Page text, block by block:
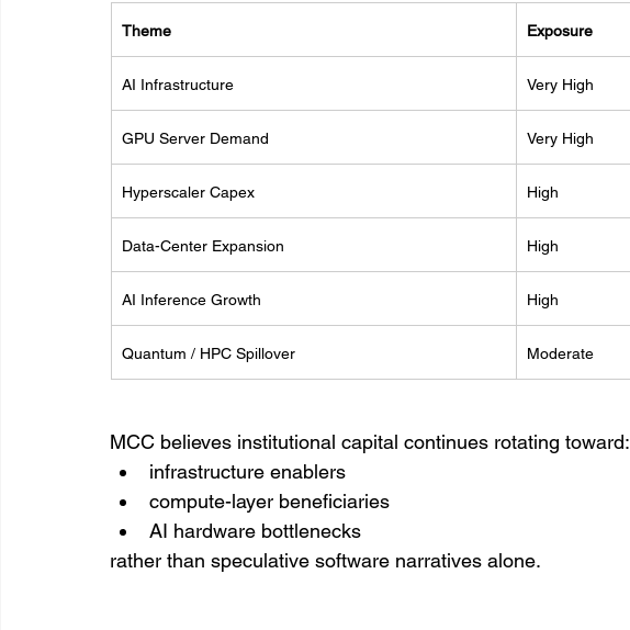
Theme Exposure
AI Infrastructure Very High
GPU Server Demand Very High
Hyperscaler Capex High
Data-Center Expansion High
AI Inference Growth High
Quantum / HPC Spillover Moderate
MCC believes institutional capital continues rotating toward:
infrastructure enablers
compute-layer beneficiaries
AI hardware bottlenecks
rather than speculative software narratives alone.